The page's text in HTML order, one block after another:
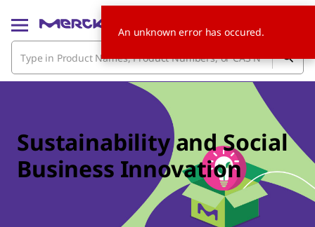
Sustainability and Social
Business Innovation
An unknown error has occured.